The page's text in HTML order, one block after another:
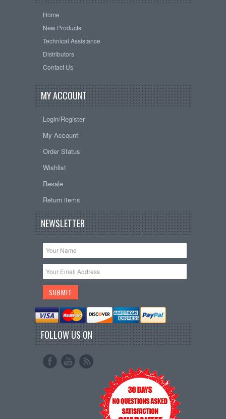
Home
New Products
Technical Assistance
Distributors
Contact Us
MY ACCOUNT
Login/Register
My Account
Order Status
Wishlist
Resale
Return items
NEWSLETTER
FOLLOW US ON